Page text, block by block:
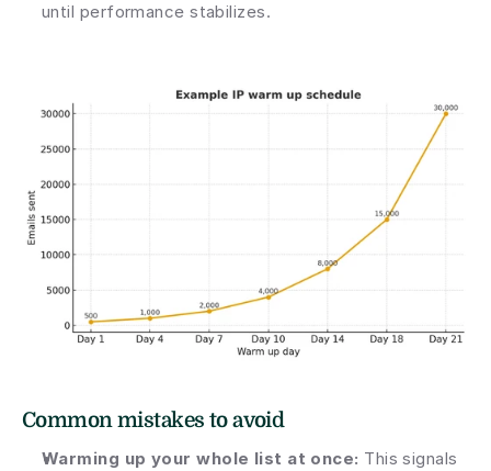
until performance stabilizes.
Common mistakes to avoid
Warming up your whole list at once: This signals